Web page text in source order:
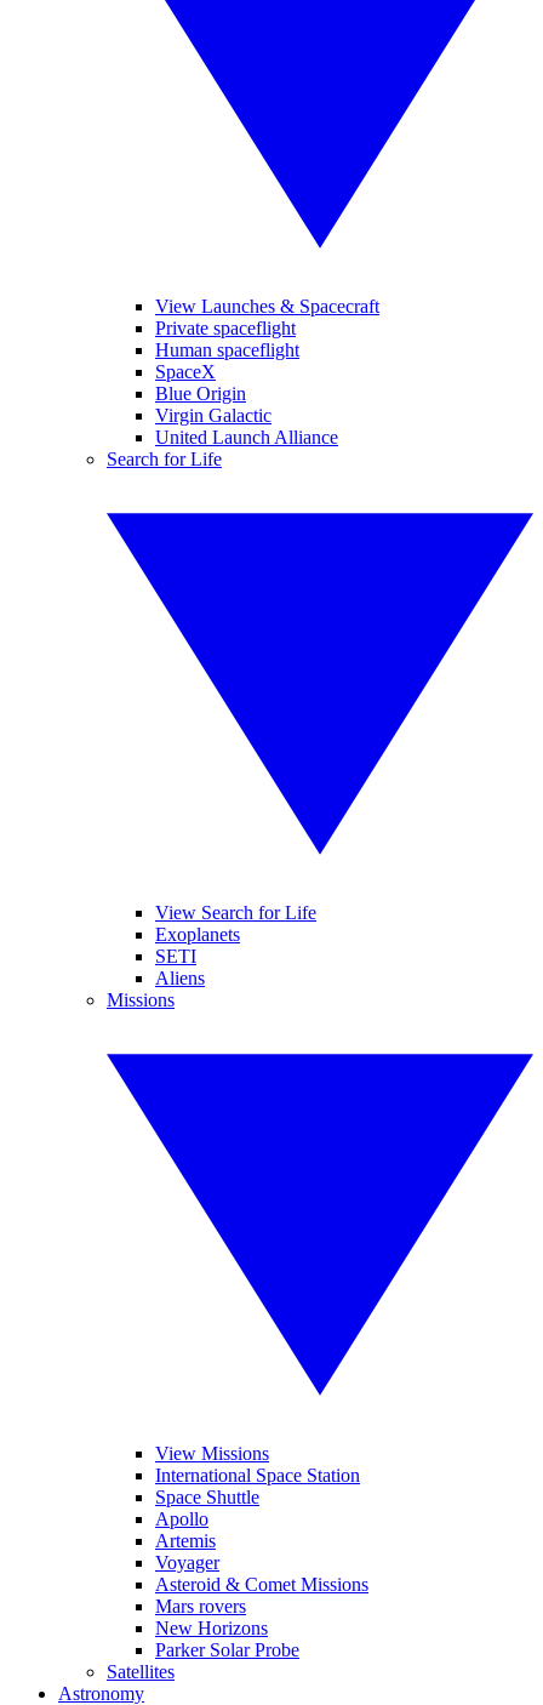
View Launches & Spacecraft
Private spaceflight
Human spaceflight
SpaceX
Blue Origin
Virgin Galactic
United Launch Alliance
Search for Life
View Search for Life
Exoplanets
SETI
Aliens
Missions
View Missions
International Space Station
Space Shuttle
Apollo
Artemis
Voyager
Asteroid & Comet Missions
Mars rovers
New Horizons
Parker Solar Probe
Satellites
Astronomy